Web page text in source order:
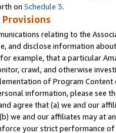
on Schedule 3.
relating to the
and disclose information
example, that a particular
crawl, and otherwise
of Program Content
information, please see
agree that (a) we and our
we and our affiliates may at
your strict performance